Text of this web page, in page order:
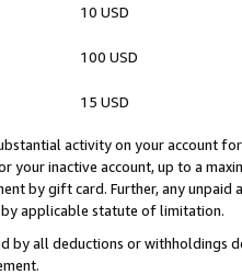
10 USD
100 USD
15 USD
activity on your account
your inactive account, up to a
by gift card. Further, any
applicable statute of limitation.
by all deductions or